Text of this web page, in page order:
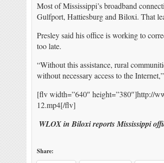
Most of Mississippi’s broadband
Gulfport, Hattiesburg and Biloxi. That
Presley said his office is working to
too late.
“Without this assistance, rural
without necessary access to the
[flv width=”640″ height=”380″]http://
12.mp4[/flv]
WLOX in Biloxi reports Mississippi
Share: